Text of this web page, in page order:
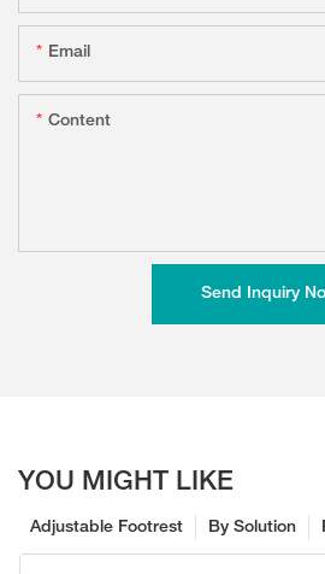
Email
Content
Send Inquiry
YOU MIGHT LIKE
By Solution
Adjustable Footrest